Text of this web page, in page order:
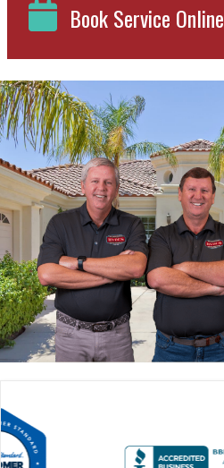
Book Service Online